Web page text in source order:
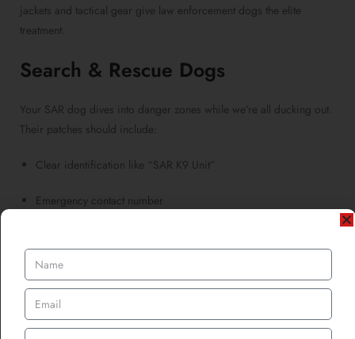
jackets and tactical gear give law enforcement dogs the elite
treatment.
Search & Rescue Dogs
Your SAR dog dives into danger zones while we’re all ducking out.
Their patches should include:
Clear identification like “SAR K9 Unit”
Emergency contact number
Ourcustom woven patches
icons, perfect for packed patch real estate.
Medical & Psychiatric Service